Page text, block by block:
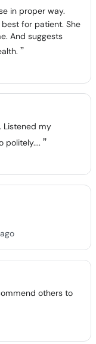
in proper way.
for patient. She
And suggests
Listened my
politely....
others to